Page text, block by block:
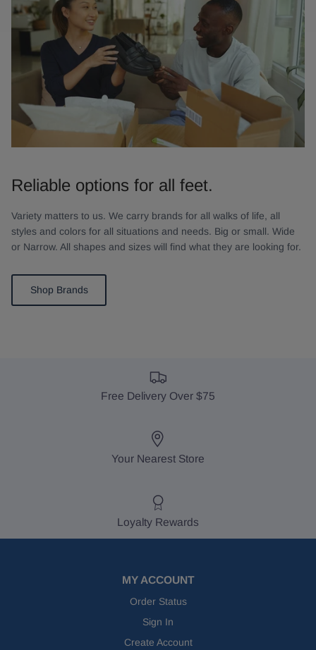
Reliable options for all feet.
Variety matters to us. We carry brands for all walks of life, all
styles and colors for all situations and needs. Big or small. Wide
or Narrow. All shapes and sizes will find what they are looking for.
Shop Brands
Free Delivery Over $75
Your Nearest Store
Loyalty Rewards
MY ACCOUNT
Order Status
Sign In
Create Account